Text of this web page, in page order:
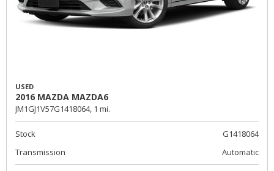
USED
2016 MAZDA MAZDA6
JM1GJ1V57G1418064, 1 mi.
Stock
G1418064
Transmission
Automatic